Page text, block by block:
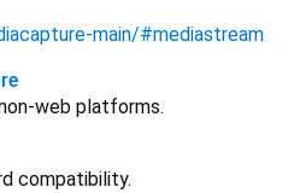
main/#mediastream
web platforms.
compatibility.